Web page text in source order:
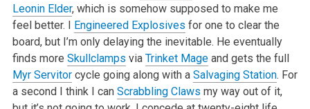
Leonin Elder, which is somehow supposed to make me
feel better. I
Engineered Explosives for one to clear the
board, but I’m only delaying the inevitable. He eventually
finds more Skullclamps via Trinket Mageand gets the full
Myr Servitorcycle going along with a Salvaging Station. For
a second I think I can Scrabbling Claws my way out of it,